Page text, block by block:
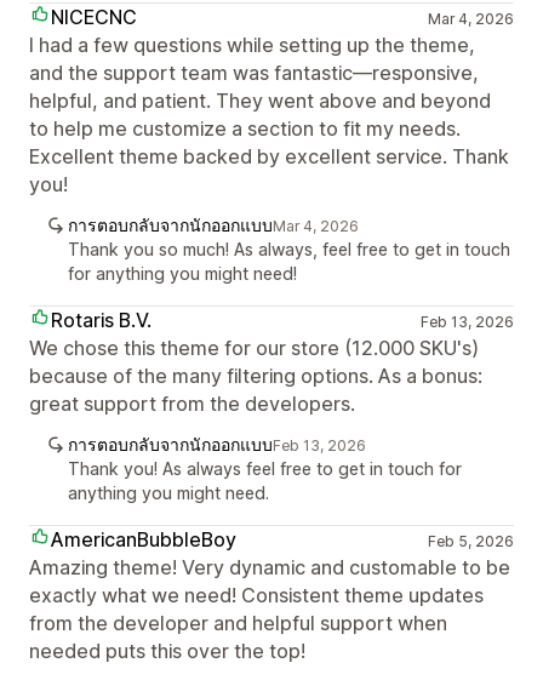
NICECNC Mar 4, 2026
I had a few questions while setting up the theme,
and the support team was fantastic—responsive,
helpful, and patient. They went above and beyond
to help me customize a section to fit my needs.
Excellent theme backed by excellent service. Thank
you!
การตอบกลับจากนักออกแบบMar 4, 2026
Thank you so much! As always, feel free to get in touch
for anything you might need!
Rotaris B.V. Feb 13, 2026
We chose this theme for our store (12.000 SKU's)
because of the many filtering options. As a bonus:
great support from the developers.
การตอบกลับจากนักออกแบบFeb 13, 2026
Thank you! As always feel free to get in touch for
anything you might need.
AmericanBubbleBoy Feb 5, 2026
Amazing theme! Very dynamic and customable to be
exactly what we need! Consistent theme updates
from the developer and helpful support when
needed puts this over the top!